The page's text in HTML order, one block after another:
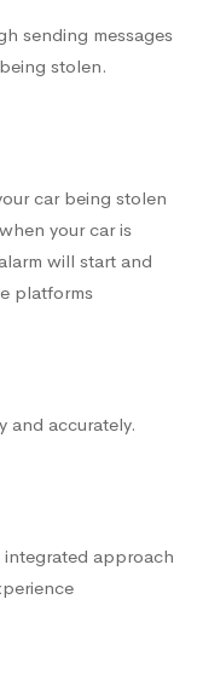
sending messages
stolen.
car being stolen
your car is
will start and
platforms
and accurately.
approach